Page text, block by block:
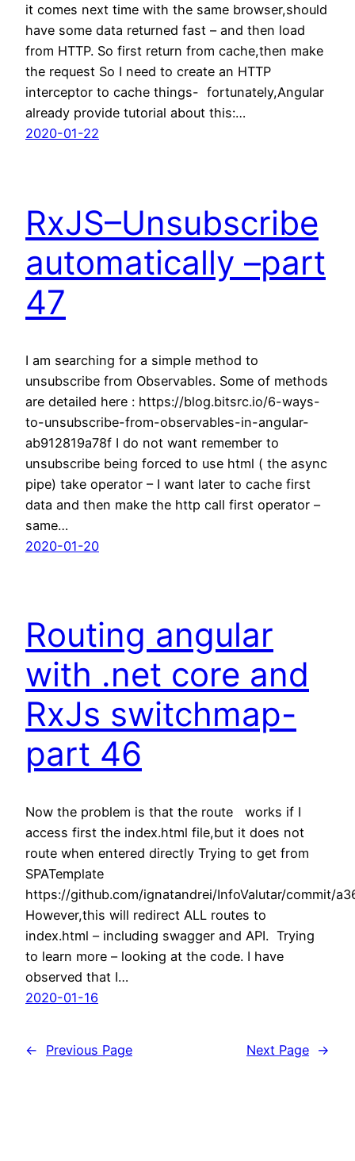
it comes next time with the same browser,should
have some data returned fast – and then load
from HTTP. So first return from cache,then make
the request So I need to create an HTTP
interceptor to cache things- fortunately,Angular
already provide tutorial about this:…
2020-01-22
RxJS–Unsubscribe
automatically –part
47
I am searching for a simple method to
unsubscribe from Observables. Some of methods
are detailed here : https://blog.bitsrc.io/6-ways-
to-unsubscribe-from-observables-in-angular-
ab912819a78f I do not want remember to
unsubscribe being forced to use html ( the async
pipe) take operator – I want later to cache first
data and then make the http call first operator –
same…
2020-01-20
Routing angular
with .net core and
RxJs switchmap-
part 46
Now the problem is that the route works if I
access first the index.html file,but it does not
route when entered directly Trying to get from
SPATemplate
https://github.com/ignatandrei/InfoValutar/commit/
However,this will redirect ALL routes to
index.html – including swagger and API. Trying
to learn more – looking at the code. I have
observed that I…
2020-01-16
← Previous Page Next Page →